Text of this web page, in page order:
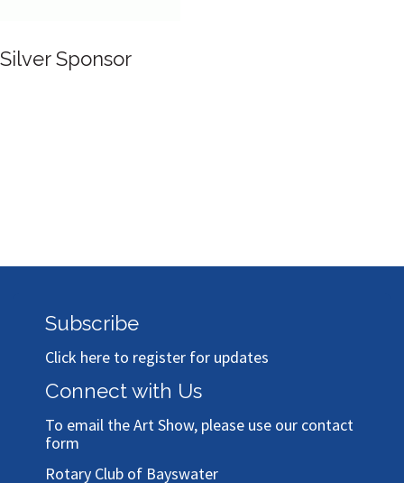
Silver Sponsor
Subscribe
Click here to register for updates
Connect with Us
To email the Art Show, please use our contact
form
Rotary Club of Bayswater